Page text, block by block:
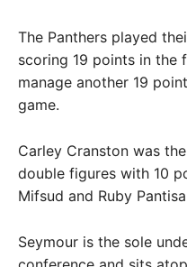
The Panthers played
scoring 19 points in the
manage another 19
game.
Carley Cranston was
double figures with 10
Mifsud and Ruby
Seymour is the sole